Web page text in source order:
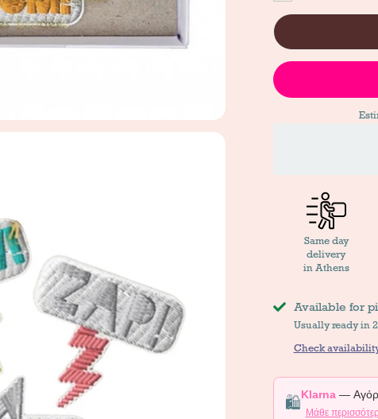
Same day
delivery
in Athens
Available for
Usually ready in
Check
🛍️Klarna—
Μάθε